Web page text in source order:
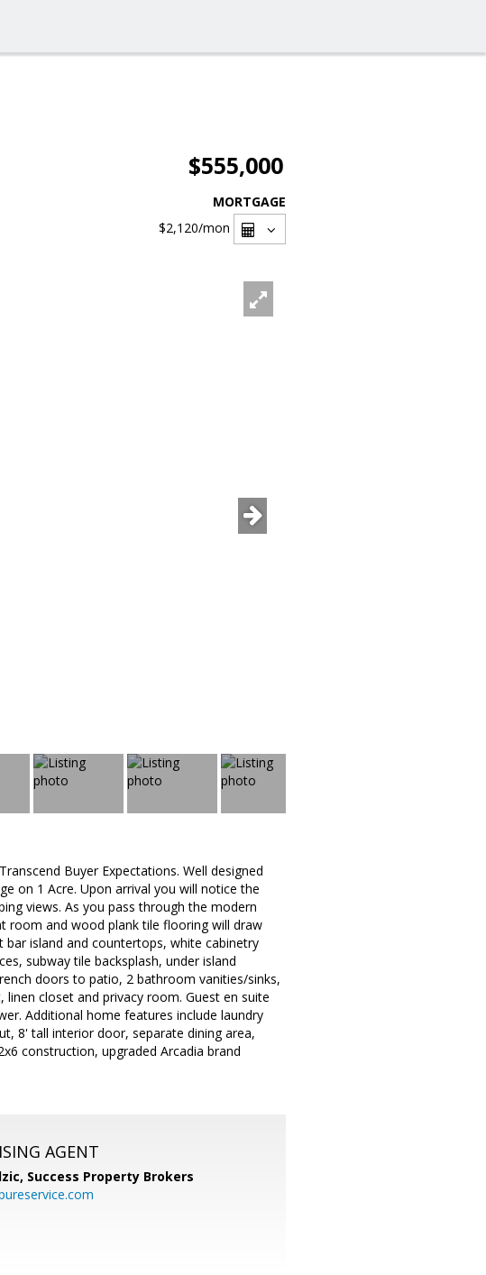
$555,000
MORTGAGE
$2,120/mon
Buyer Expectations. Well designed
on 1 Acre. Upon arrival you will notice the
views. As you pass through the modern
room and wood plank tile flooring will draw
island and countertops, white cabinetry
subway tile backsplash, under island
doors to patio, 2 bathroom vanities/sinks,
closet and privacy room. Guest en suite
Additional home features include laundry
8' tall interior door, separate dining area,
construction, upgraded Arcadia brand
AGENT
Success Property Brokers